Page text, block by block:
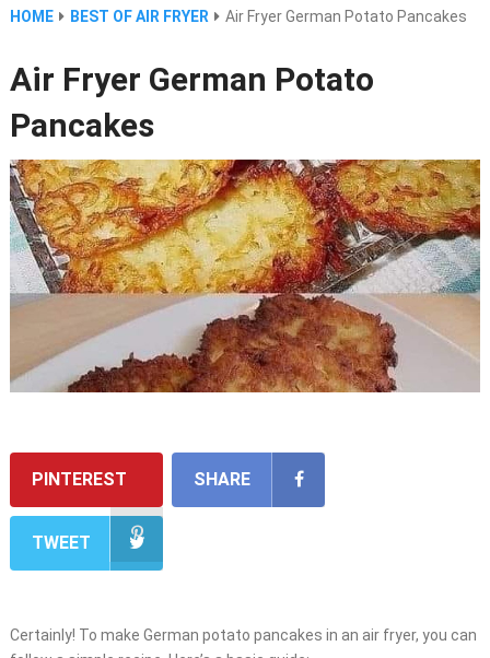
HOME BEST OF AIR FRYER Air Fryer German Potato Pancakes
Air Fryer German Potato
Pancakes
PINTEREST SHARE
TWEET
Certainly! To make German potato pancakes in an air fryer, you can